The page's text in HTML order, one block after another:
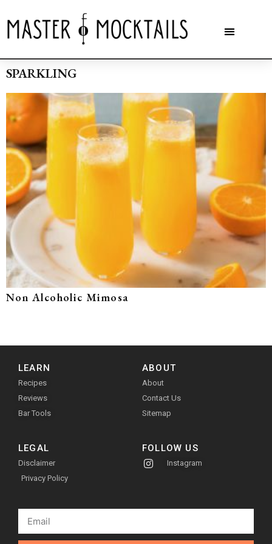
SPARKLING
Non Alcoholic Mimosa
LEARN
Recipes
Reviews
Bar Tools
ABOUT
About
Contact Us
Sitemap
LEGAL
Disclaimer
Privacy Policy
FOLLOW US
Instagram